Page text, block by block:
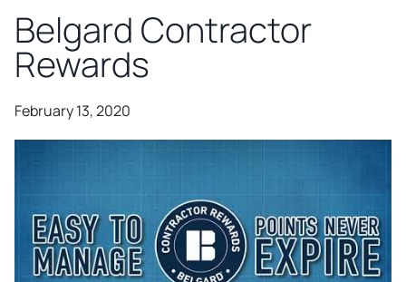
Belgard Contractor
Rewards
February 13, 2020